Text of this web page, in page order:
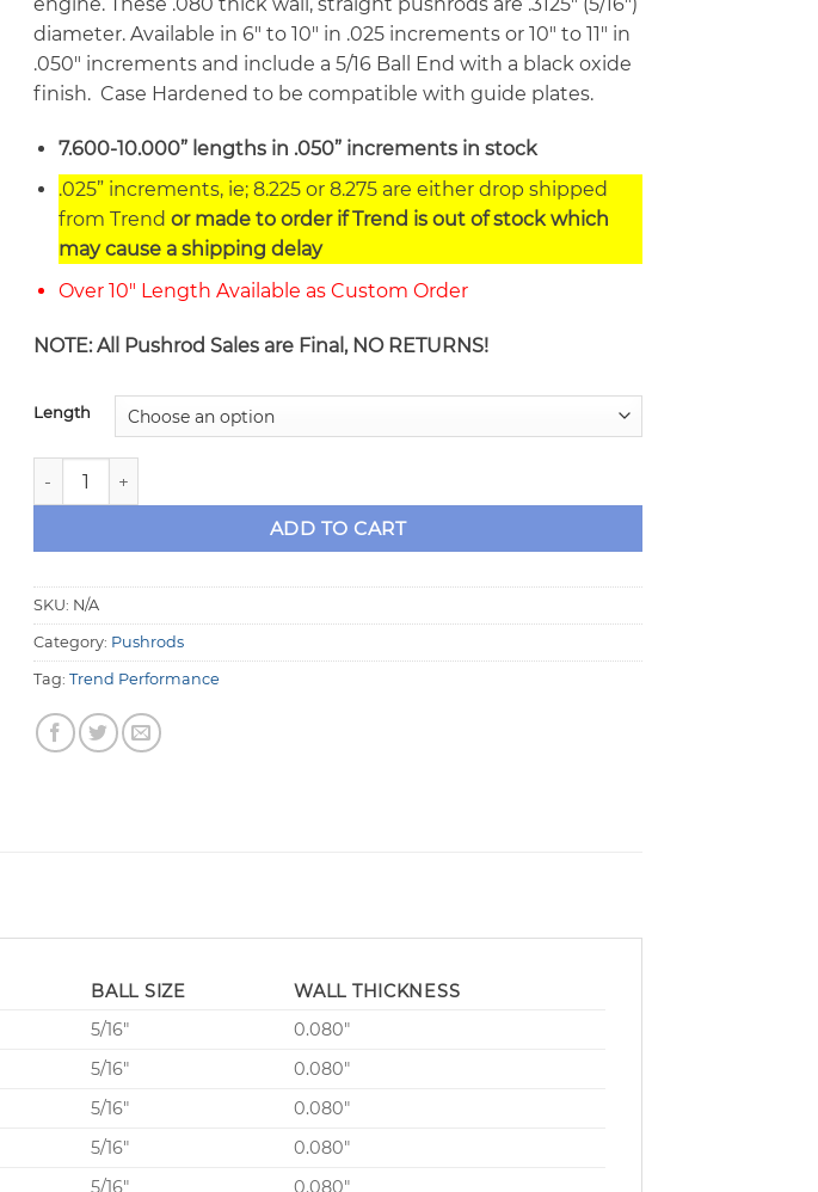
diameter. Available in 6″ to 10″ in .025 increments or 10″ to 11″ in
.050″ increments and include a 5/16 Ball End with a black oxide
finish. Case Hardened to be compatible with guide plates.
7.600-10.000” lengths in .050” increments in stock
.025” increments, ie; 8.225 or 8.275 are either drop shipped
from Trend or made to order if Trend is out of stock which
may cause a shipping delay
Over 10″ Length Available as Custom Order
NOTE: All Pushrod Sales are Final, NO RETURNS!
Length
Trend .080" Wall Straight 5/16" Chrome Moly Pushrods TXXX805 Series quantity
ADD TO CART
SKU: N/A
Category: Pushrods
Tag: Trend Performance
BALL SIZE
WALL THICKNESS
5/16″
0.080″
5/16″
0.080″
5/16″
0.080″
5/16″
0.080″
5/16″
0.080″